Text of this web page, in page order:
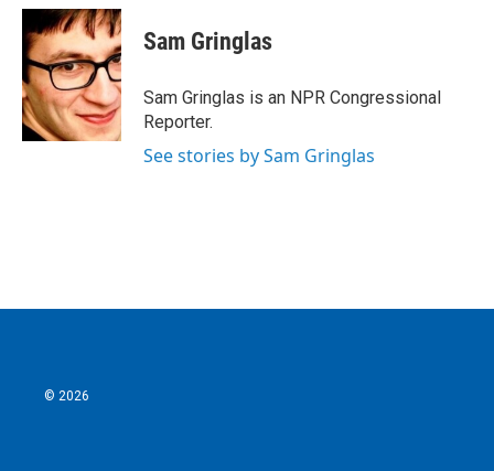
c
e
b
o
o
k
i
t
t
e
r
n
k
e
d
n
Sam Gringlas
Sam Gringlas is an NPR Congressional
Reporter.
See stories by Sam Gringlas
© 2026